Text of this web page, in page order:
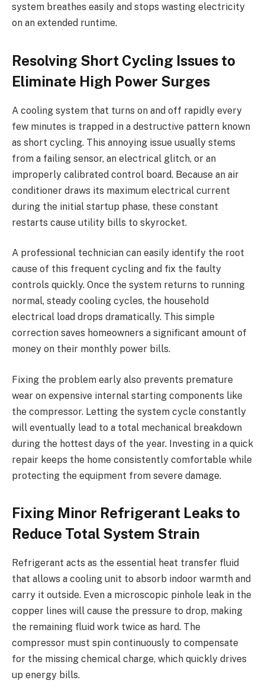
system breathes easily and stops wasting electricity
on an extended runtime.
Resolving Short Cycling Issues to
Eliminate High Power Surges
A cooling system that turns on and off rapidly every
few minutes is trapped in a destructive pattern known
as short cycling. This annoying issue usually stems
from a failing sensor, an electrical glitch, or an
improperly calibrated control board. Because an air
conditioner draws its maximum electrical current
during the initial startup phase, these constant
restarts cause utility bills to skyrocket.
A professional technician can easily identify the root
cause of this frequent cycling and fix the faulty
controls quickly. Once the system returns to running
normal, steady cooling cycles, the household
electrical load drops dramatically. This simple
correction saves homeowners a significant amount of
money on their monthly power bills.
Fixing the problem early also prevents premature
wear on expensive internal starting components like
the compressor. Letting the system cycle constantly
will eventually lead to a total mechanical breakdown
during the hottest days of the year. Investing in a quick
repair keeps the home consistently comfortable while
protecting the equipment from severe damage.
Fixing Minor Refrigerant Leaks to
Reduce Total System Strain
Refrigerant acts as the essential heat transfer fluid
that allows a cooling unit to absorb indoor warmth and
carry it outside. Even a microscopic pinhole leak in the
copper lines will cause the pressure to drop, making
the remaining fluid work twice as hard. The
compressor must spin continuously to compensate
for the missing chemical charge, which quickly drives
up energy bills.